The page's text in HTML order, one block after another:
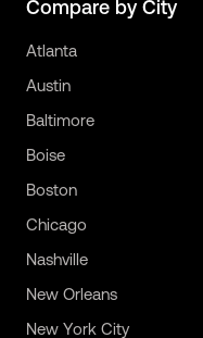
Compare by City
Atlanta
Austin
Baltimore
Boise
Boston
Chicago
Nashville
New Orleans
New York City